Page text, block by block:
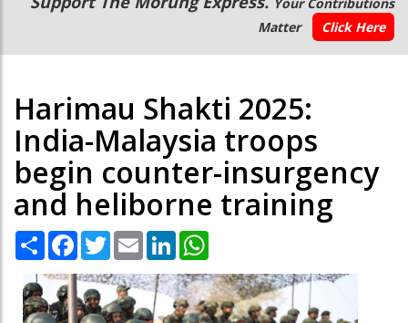
navigation
Menu
Your Contributions
Matter
Click Here
Harimau Shakti 2025:
India-Malaysia troops
begin counter-insurgency
and heliborne training
Share Facebook
TwitterEmail LinkedIn